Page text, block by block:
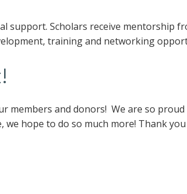
support. Scholars receive mentorship
training and networking
members and donors! We are so
we hope to do so much more! Thank